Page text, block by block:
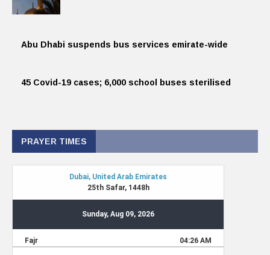
Abu Dhabi suspends bus services emirate-wide
45 Covid-19 cases; 6,000 school buses sterilised
PRAYER TIMES